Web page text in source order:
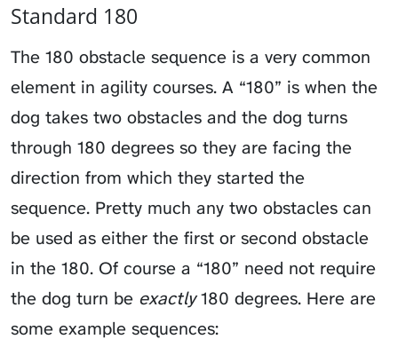
Standard 180
The 180 obstacle sequence is a very common
element in agility courses. A “180” is when the
dog takes two obstacles and the dog turns
through 180 degrees so they are facing the
direction from which they started the
sequence. Pretty much any two obstacles can
be used as either the first or second obstacle
in the 180. Of course a “180” need not require
the dog turn be exactly180 degrees. Here are
some example sequences: